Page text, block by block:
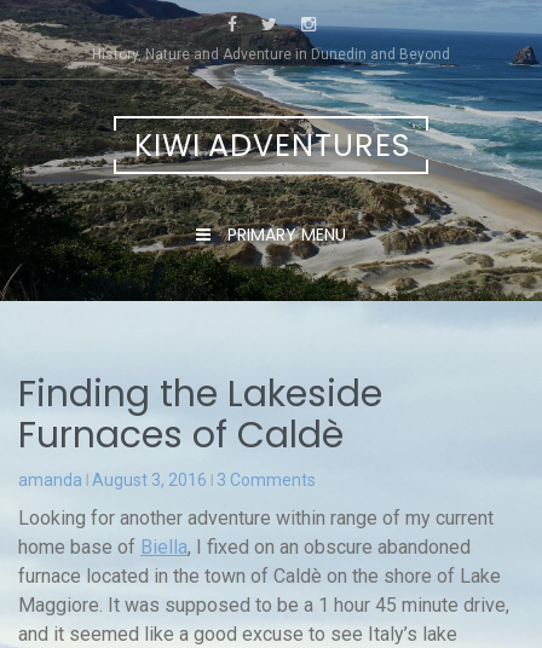
Skip
to
content
History, Nature and Adventure in Dunedin and Beyond
KIWI ADVENTURES
PRIMARY MENU
Finding the Lakeside
Furnaces of Caldè
amanda August 3, 2016 3 Comments
Looking for another adventure within range of my current
home base of Biella, I fixed on an obscure abandoned
furnace located in the town of Caldè on the shore of Lake
Maggiore. It was supposed to be a 1 hour 45 minute drive,
and it seemed like a good excuse to see Italy’s lake